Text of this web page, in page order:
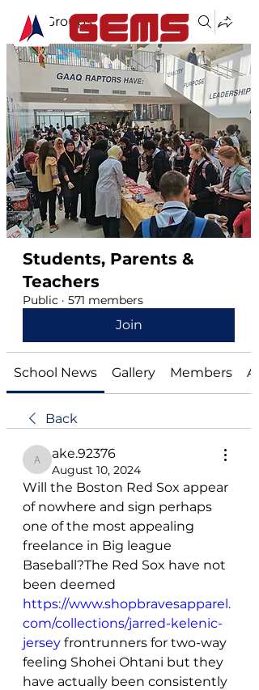
Groups
Students, Parents &
Teachers
Public · 571 members
Join
School News Gallery Members
Back
ake.92376
ake.92376
August 10, 2024
Will the Boston Red Sox appear
of nowhere and sign perhaps
one of the most appealing
freelance in Big league
Baseball?The Red Sox have not
https://www.shopbravesapparel.
com/collections/jarred-kelenic-
jersey frontrunners for two-way
feeling Shohei Ohtani but they
have actually been consistently